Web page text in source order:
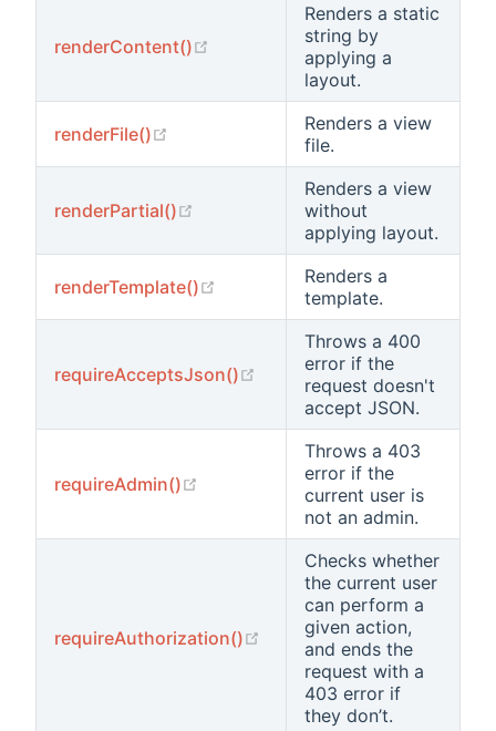
renderContent() (opens new window)
Renders a static
string by
applying a
layout.
renderFile() (opens new window)Renders a view
file.
renderPartial() (opens new window)
Renders a view
without
applying layout.
renderTemplate() (opens new window)
Renders a
template.
requireAcceptsJson() (opens new window)
Throws a 400
error if the
request doesn't
accept JSON.
requireAdmin() (opens new window)
Throws a 403
error if the
current user is
not an admin.
requireAuthorization() (opens new window)
Checks whether
the current user
can perform a
given action,
and ends the
request with a
403 error if
they don’t.